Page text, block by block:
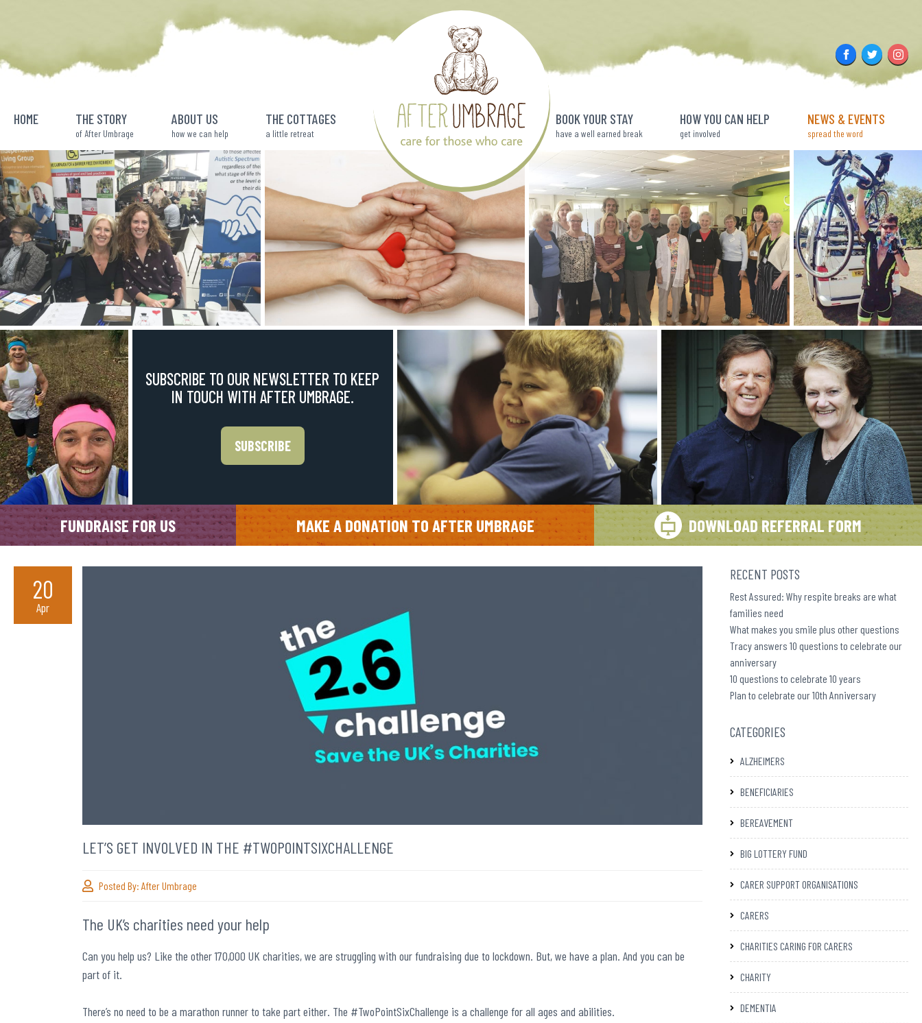
FacebookTwitter
HOME THE STORY
of After Umbrage
ABOUT US
how we can help
THE COTTAGES
a little retreat
BOOK YOUR STAY
have a well earned break
HOW YOU CAN HELP
get involved
NEWS & EVENTS
spread the word
SUBSCRIBE TO OUR NEWSLETTER TO KEEP
IN TOUCH WITH AFTER UMBRAGE.
SUBSCRIBE
FUNDRAISE FOR US MAKE A DONATION TO AFTER UMBRAGE DOWNLOAD REFERRAL FORM
LET’S GET INVOLVED IN THE #TWOPOINTSIXCHALLENGE
Posted By: After Umbrage
20
Apr
The UK’s charities need your help
Can you help us? Like the other 170,000 UK charities, we are struggling with our fundraising due to lockdown. But, we have a plan. And you can be
part of it.
There’s no need to be a marathon runner to take part either. The #TwoPointSixChallenge is a challenge for all ages and abilities.
RECENT POSTS
Rest Assured: Why respite breaks are what
families need
What makes you smile plus other questions
Tracy answers 10 questions to celebrate our
anniversary
10 questions to celebrate 10 years
Plan to celebrate our 10th Anniversary
CATEGORIES
ALZHEIMERS
BENEFICIARIES
BEREAVEMENT
BIG LOTTERY FUND
CARER SUPPORT ORGANISATIONS
CARERS
CHARITIES CARING FOR CARERS
CHARITY
DEMENTIA